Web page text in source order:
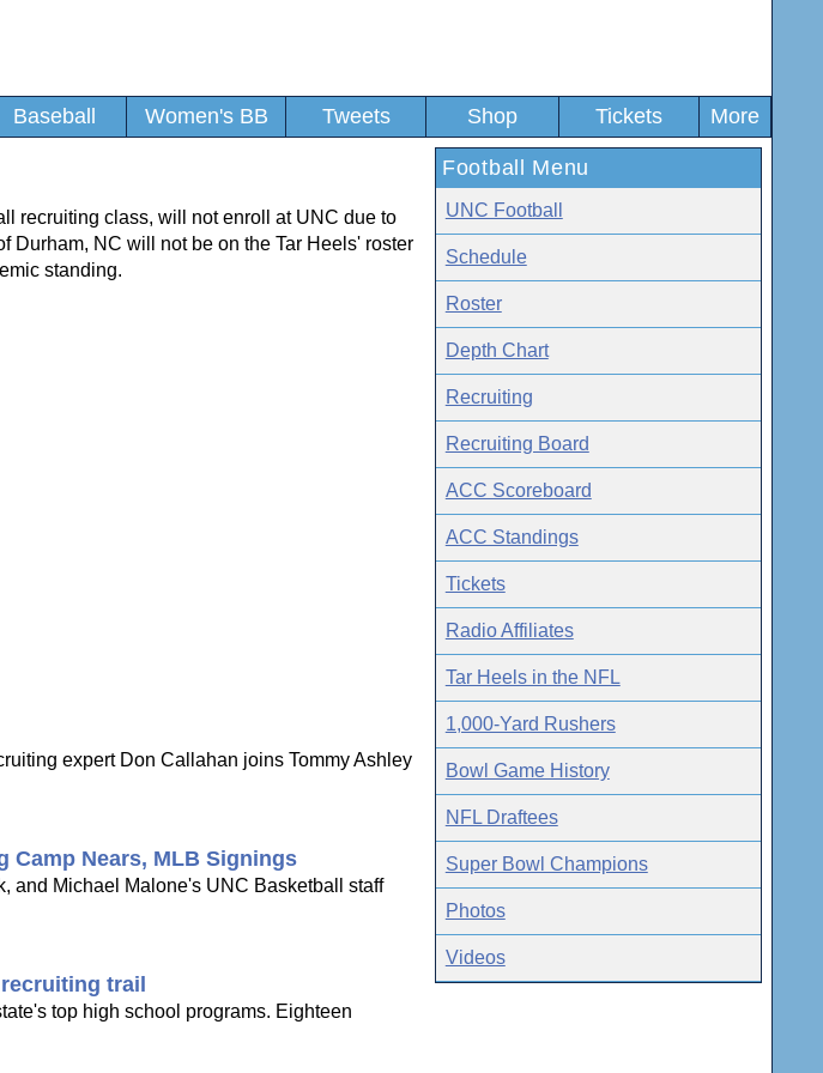
Baseball Women's BB Tweets Shop Tickets More
recruiting class, will not enroll at UNC due to
Durham, NC will not be on the Tar Heels' roster
standing.
expert Don Callahan joins Tommy Ashley
Camp Nears, MLB Signings
and Michael Malone's UNC Basketball staff
trail
top high school programs. Eighteen
Football Menu
UNC Football
Schedule
Roster
Depth Chart
Recruiting
Recruiting Board
ACC Scoreboard
ACC Standings
Tickets
Radio Affiliates
Tar Heels in the NFL
1,000-Yard Rushers
Bowl Game History
NFL Draftees
Super Bowl Champions
Photos
Videos